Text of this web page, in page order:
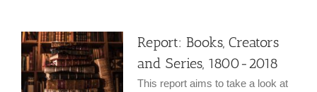
Report: Books, Creators
and Series, 1800-2018
This report aims to take a look at